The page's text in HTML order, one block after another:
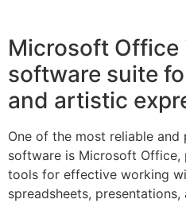
Microsoft Office
software suite
and artistic
One of the most reliable
software is Microsoft Office,
tools for effective working
spreadsheets,